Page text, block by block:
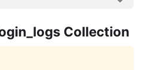
Collection